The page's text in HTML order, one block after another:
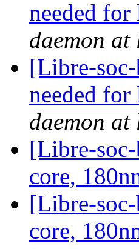
needed
daemon
[Libre-
needed
daemon
[Libre-
core,
[Libre-
core,